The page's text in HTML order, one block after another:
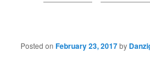
Post navigation
Posted onFebruary 23, 2017by